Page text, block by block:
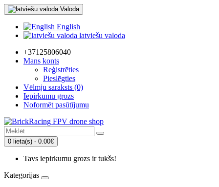
Valoda
English
latviešu valoda
+37125806040
Mans konts
Reģistrēties
Pieslēgties
Vēlmju saraksts (0)
Iepirkumu grozs
Noformēt pasūtījumu
0 lieta(s) - 0.00€
Tavs iepirkumu grozs ir tukšs!
Kategorijas